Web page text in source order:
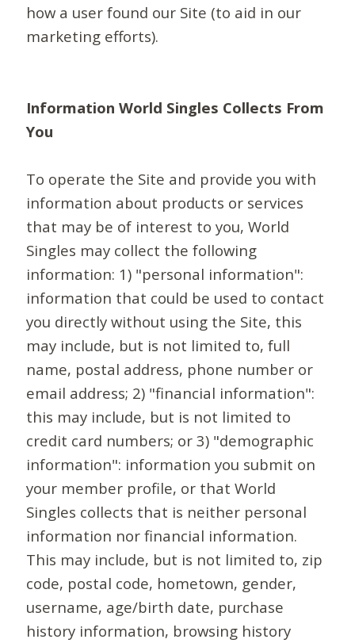
how a user found our Site (to aid in our
marketing efforts).
Information World Singles Collects From
You
To operate the Site and provide you with
information about products or services
that may be of interest to you, World
Singles may collect the following
information: 1) "personal information":
information that could be used to contact
you directly without using the Site, this
may include, but is not limited to, full
name, postal address, phone number or
email address; 2) "financial information":
this may include, but is not limited to
credit card numbers; or 3) "demographic
information": information you submit on
your member profile, or that World
Singles collects that is neither personal
information nor financial information.
This may include, but is not limited to, zip
code, postal code, hometown, gender,
username, age/birth date, purchase
history information, browsing history